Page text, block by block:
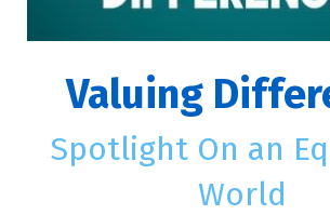
Valuing
Spotlight On an
World